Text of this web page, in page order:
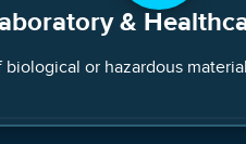
&
biological or hazardous